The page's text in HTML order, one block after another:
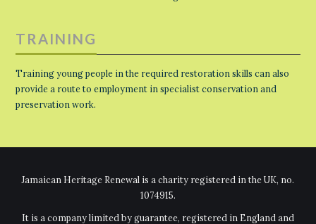
TRAINING
Training young people in the required restoration skills can also
provide a route to employment in specialist conservation and
preservation work.
Jamaican Heritage Renewal is a charity registered in the UK, no.
1074915.
It is a company limited by guarantee, registered in England and